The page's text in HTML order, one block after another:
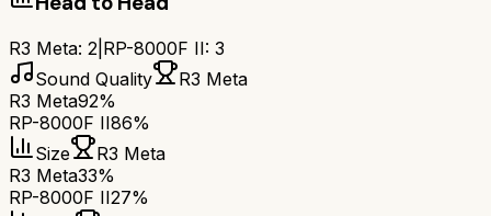
R3 Meta: 2 RP-8000F II: 3
Sound Quality
R3 Meta
R3 Meta92%
RP-8000F II86%
Size
R3 Meta
R3 Meta33%
RP-8000F II27%